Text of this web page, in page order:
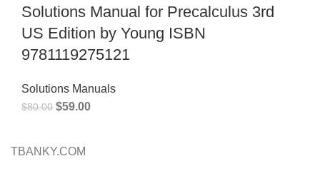
Solutions Manual for Precalculus 3rd
US Edition by Young ISBN
9781119275121
Solutions Manuals
$80.00 $59.00
TBANKY.COM